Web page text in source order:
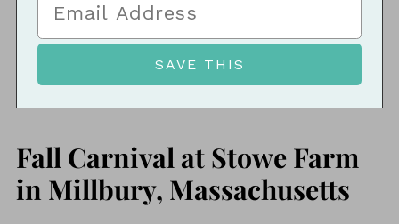
Fall Carnival at Stowe Farm
in Millbury, Massachusetts